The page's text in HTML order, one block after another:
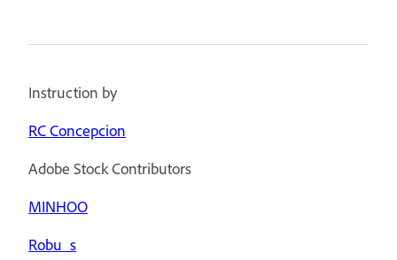
Instruction by
RC Concepcion
Adobe Stock Contributors
MINHOO
Robu_s